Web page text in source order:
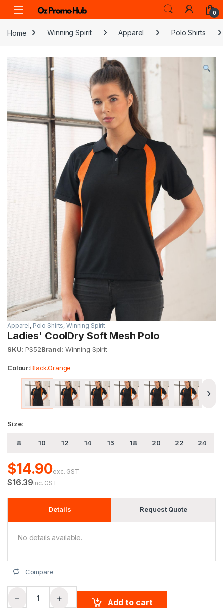
Skip to navigation
Skip to content
0
Home Winning Spirit Apparel Polo Shirts
Apparel, Polo Shirts, Winning Spirit
Ladies' CoolDry Soft Mesh Polo
SKU: PS52Brand: Winning Spirit
Colour:Black.Orange
›
Size:
8 10 12 14 16 18 20 22 24
$14.90exc. GST
$16.39inc. GST
Details Request Quote
No details available.
Compare
Ladies' CoolDry Soft Mesh Polo quantity
− + Add to cart